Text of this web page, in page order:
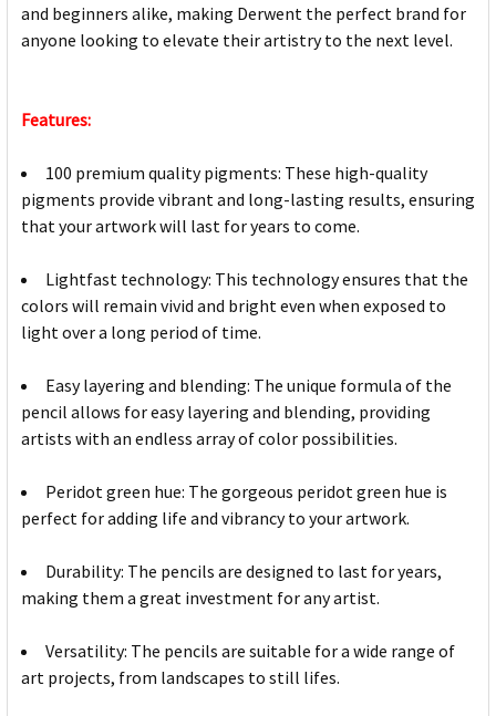
and beginners alike, making Derwent the perfect brand for
anyone looking to elevate their artistry to the next level.
Features:
100 premium quality pigments: These high-quality
pigments provide vibrant and long-lasting results, ensuring
that your artwork will last for years to come.
Lightfast technology: This technology ensures that the
colors will remain vivid and bright even when exposed to
light over a long period of time.
Easy layering and blending: The unique formula of the
pencil allows for easy layering and blending, providing
artists with an endless array of color possibilities.
Peridot green hue: The gorgeous peridot green hue is
perfect for adding life and vibrancy to your artwork.
Durability: The pencils are designed to last for years,
making them a great investment for any artist.
Versatility: The pencils are suitable for a wide range of
art projects, from landscapes to still lifes.